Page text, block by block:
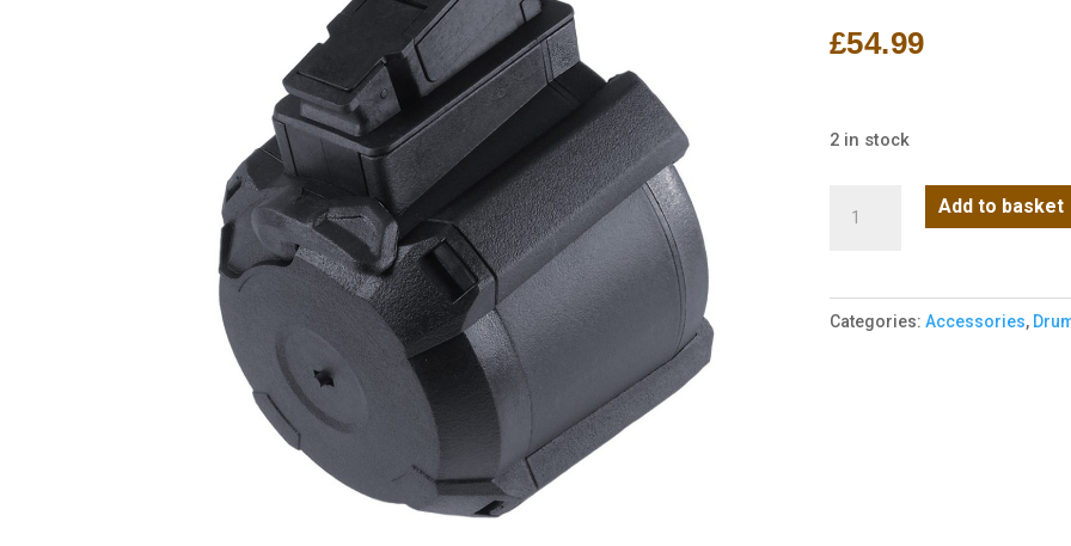
£54.99
2 in stock
Electric
Drum
Add to basket
Categories: Accessories,